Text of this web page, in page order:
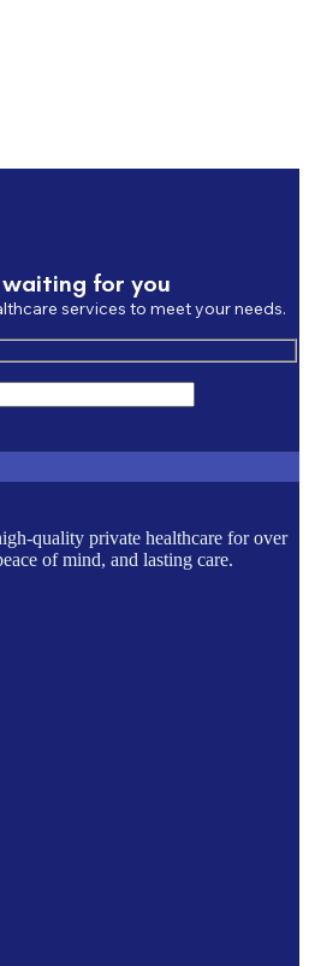
for you
services to meet your needs.
quality private healthcare for over
of mind, and lasting care.